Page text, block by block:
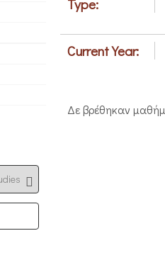
Type:
Current Year:
Δε βρέθηκαν